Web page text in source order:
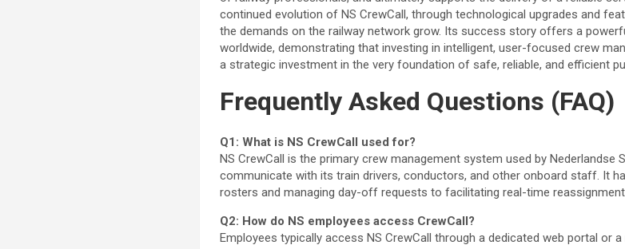
continued evolution of NS CrewCall, through technological upgrades and
the demands on the railway network grow. Its success story offers a
worldwide, demonstrating that investing in intelligent, user-focused crew
a strategic investment in the very foundation of safe, reliable, and efficient
Frequently Asked Questions (FAQ)
Q1: What is NS CrewCall used for?
NS CrewCall is the primary crew management system used by Nederlandse
communicate with its train drivers, conductors, and other onboard staff. It
rosters and managing day-off requests to facilitating real-time
Q2: How do NS employees access CrewCall?
Employees typically access NS CrewCall through a dedicated web portal or